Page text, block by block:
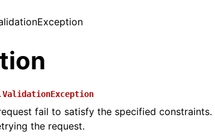
ValidationException
fail to satisfy the specified
the request.